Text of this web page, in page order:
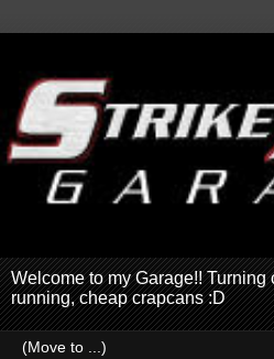
Welcome to my Garage!!
running, cheap crapcans :D